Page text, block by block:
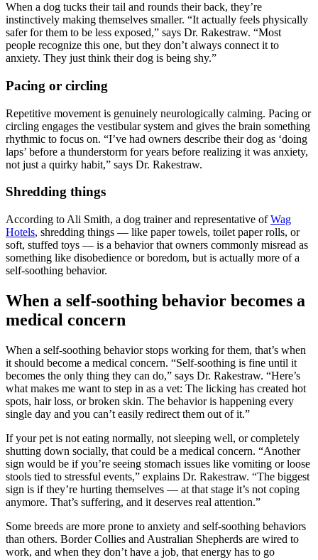
When a dog tucks their tail and rounds their back, they’re
instinctively making themselves smaller. “It actually feels physically
safer for them to be less exposed,” says Dr. Rakestraw. “Most
people recognize this one, but they don’t always connect it to
anxiety. They just think their dog is being shy.”
Pacing or circling
Repetitive movement is genuinely neurologically calming. Pacing or
circling engages the vestibular system and gives the brain something
rhythmic to focus on. “I’ve had owners describe their dog as ‘doing
laps’ before a thunderstorm for years before realizing it was anxiety,
not just a quirky habit,” says Dr. Rakestraw.
Shredding things
According to Ali Smith, a dog trainer and representative ofWag
Hotels, shredding things — like paper towels, toilet paper rolls, or
soft, stuffed toys — is a behavior that owners commonly misread as
something like disobedience or boredom, but is actually more of a
self-soothing behavior.
When a self-soothing behavior becomes a
medical concern
When a self-soothing behavior stops working for them, that’s when
it should become a medical concern. “Self-soothing is fine until it
becomes the only thing they can do,” says Dr. Rakestraw. “Here’s
what makes me want to step in as a vet: The licking has created hot
spots, hair loss, or broken skin. The behavior is happening every
single day and you can’t easily redirect them out of it.”
If your pet is not eating normally, not sleeping well, or completely
shutting down socially, that could be a medical concern. “Another
sign would be if you’re seeing stomach issues like vomiting or loose
stools tied to stressful events,” explains Dr. Rakestraw. “The biggest
sign is if they’re hurting themselves — at that stage it’s not coping
anymore. That’s suffering, and it deserves real attention.”
Some breeds are more prone to anxiety and self-soothing behaviors
than others. Border Collies and Australian Shepherds are wired to
work, and when they don’t have a job, that energy has to go